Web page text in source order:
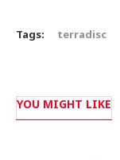
Tags: terradisc
YOU MIGHT LIKE